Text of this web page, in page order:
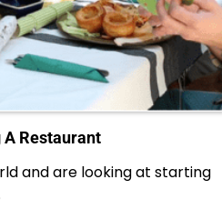
A Restaurant
and are looking at starting